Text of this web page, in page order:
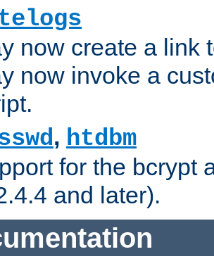
now create a link
now invoke a
, htdbm
for the bcrypt
and later).